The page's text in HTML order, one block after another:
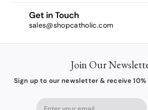
Get in Touch
sales@shopcatholic.com
Join Our
Sign up to our newsletter & receive